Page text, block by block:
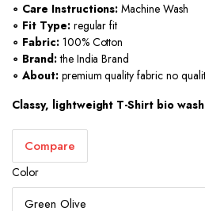
∘ Care Instructions:Machine Wash
∘ Fit Type:regular fit
∘ Fabric:100% Cotton
∘ Brand:the India Brand
∘ About:premium quality fabric no
Classy, lightweight T-Shirt bio
Compare
Color